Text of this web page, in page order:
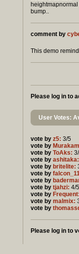
bump..
comment by
This demo
Please log in to
User Votes:
vote by z5: 3/5
vote by
vote by ToAks:
vote by ashitaka:
vote by britelite:
vote by
vote by
vote by tjahzi: 4/5
vote by
vote by malmix:
vote by
Please log in to